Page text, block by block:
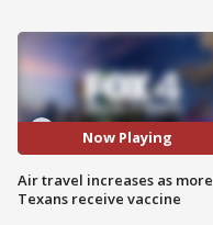
Now Playing
Air travel increases as more
Texans receive vaccine